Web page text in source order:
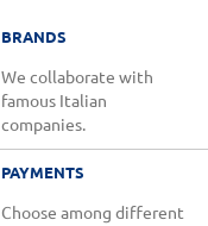
BRANDS
We collaborate with
famous Italian
companies.
PAYMENTS
Choose among different